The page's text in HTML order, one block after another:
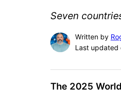
Seven
Written by
Last updated
The 2025